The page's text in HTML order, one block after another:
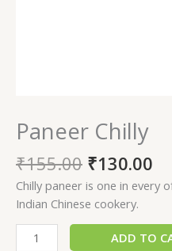
Paneer Chilly
₹155.00 ₹130.00
Chilly paneer is one in
Indian Chinese cookery.
ADD TO